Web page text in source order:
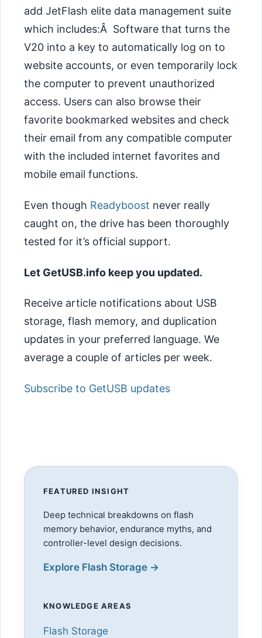
add JetFlash elite data management suite
which includes:Â Software that turns the
V20 into a key to automatically log on to
website accounts, or even temporarily lock
the computer to prevent unauthorized
access. Users can also browse their
favorite bookmarked websites and check
their email from any compatible computer
with the included internet favorites and
mobile email functions.
Even though Readyboost never really
caught on, the drive has been thoroughly
tested for it’s official support.
Let GetUSB.info keep you updated.
Receive article notifications about USB
storage, flash memory, and duplication
updates in your preferred language. We
average a couple of articles per week.
Subscribe to GetUSB updates
FEATURED INSIGHT
Deep technical breakdowns on flash
memory behavior, endurance myths, and
controller-level design decisions.
Explore Flash Storage →
KNOWLEDGE AREAS
Flash Storage